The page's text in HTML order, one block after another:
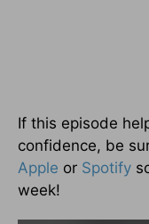
If this episode
confidence, be
Apple or Spotify
week!